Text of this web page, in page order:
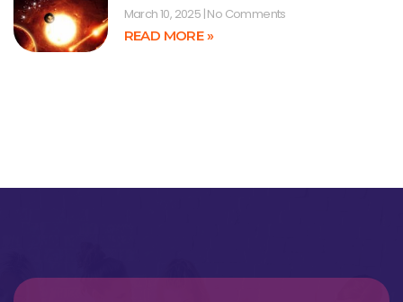
March 10, 2025 No Comments
READ MORE »